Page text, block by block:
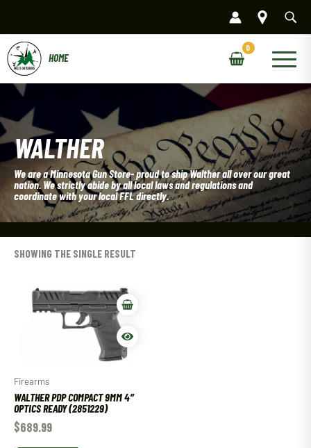
content
Main
Menu
WALTHER
We are a Minnesota Gun Store- proud to ship Walther all over our great
nation. We strictly abide by all local laws and regulations and
coordinate with your local FFL directly.
SHOWING THE SINGLE RESULT
Firearms
WALTHER PDP COMPACT 9MM 4″
OPTICS READY (2851229)
$689.99